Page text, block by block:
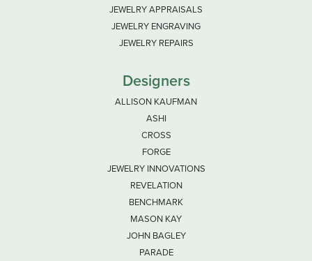
JEWELRY APPRAISALS
JEWELRY ENGRAVING
JEWELRY REPAIRS
Designers
ALLISON KAUFMAN
ASHI
CROSS
FORGE
JEWELRY INNOVATIONS
REVELATION
BENCHMARK
MASON KAY
JOHN BAGLEY
PARADE